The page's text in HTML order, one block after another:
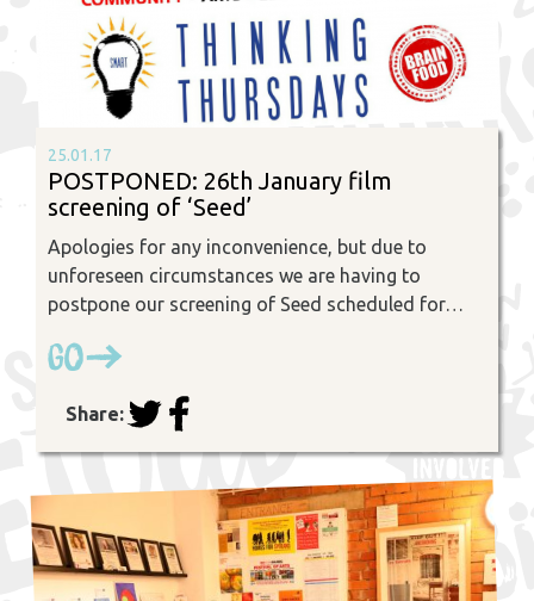
25.01.17
POSTPONED: 26th January film
screening of ‘Seed’
Apologies for any inconvenience, but due to
unforeseen circumstances we are having to
postpone our screening of Seed scheduled for…
Go
Share: